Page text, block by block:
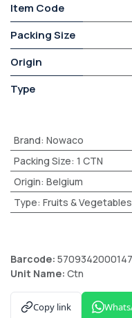
Item Code
Packing Size
Origin
Type
Brand: Nowaco
Packing Size: 1 CTN
Origin: Belgium
Type: Fruits & Vegetables
Barcode: 5709342000147
Unit Name: Ctn
Copy link